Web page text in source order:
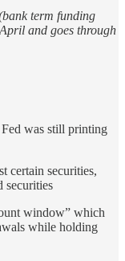
term funding
and goes through
was still printing
certain securities,
securities
window” which
while holding